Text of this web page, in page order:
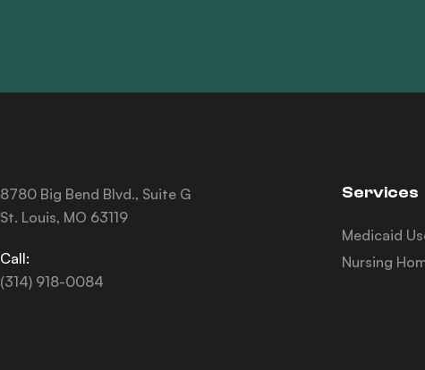
8780 Big Bend Blvd., Suite G
St. Louis, MO 63119
Call:
(314) 918-0084
Services
Medicaid
Nursing